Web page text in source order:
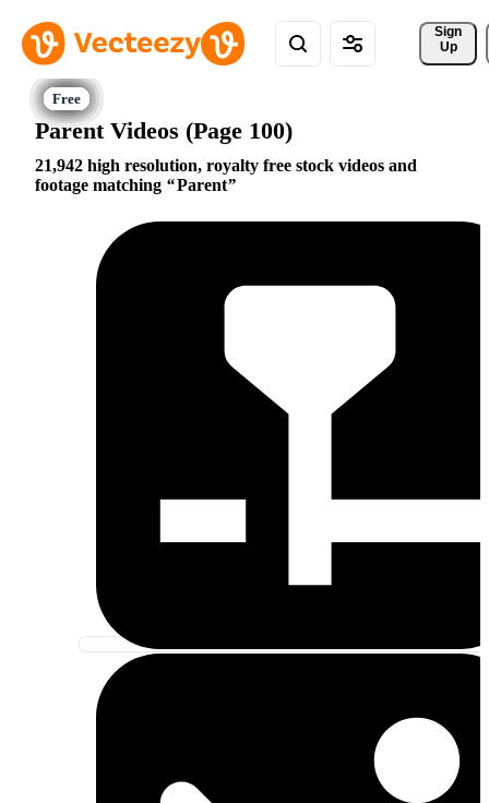
Sign
Up
Parent Videos (Page 100)
21,942 high resolution, royalty free stock videos and
footage matching
Parent